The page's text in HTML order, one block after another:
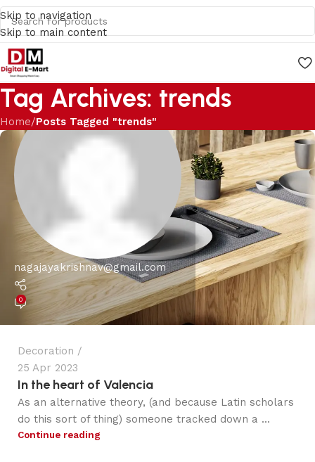
Skip to navigation
Skip to main content
Tag Archives: trends
Home/Posts Tagged "trends"
nagajayakrishnav@gmail.com
0
Decoration
25 Apr 2023
In the heart of Valencia
As an alternative theory, (and because Latin scholars
do this sort of thing) someone tracked down a ...
Continue reading